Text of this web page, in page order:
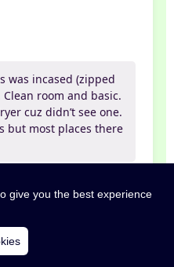
was incased (zipped
room and basic.
cuz didn’t see one.
but most places there
give you the best experience